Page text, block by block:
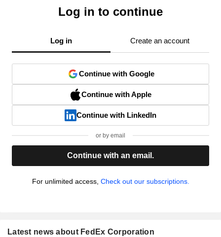
Log in to continue
Log in Create an account
Continue with Google
Continue with Apple
Continue with LinkedIn
or by email
Continue with an email.
For unlimited access, Check out our subscriptions.
Latest news about FedEx Corporation